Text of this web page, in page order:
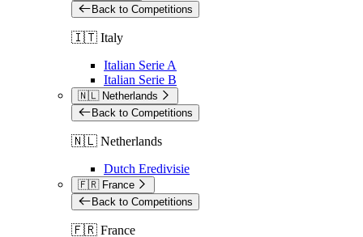
Back to Competitions
🇮🇹 Italy
Italian Serie A
Italian Serie B
🇳🇱 Netherlands
Back to Competitions
🇳🇱 Netherlands
Dutch Eredivisie
🇫🇷 France
Back to Competitions
🇫🇷 France